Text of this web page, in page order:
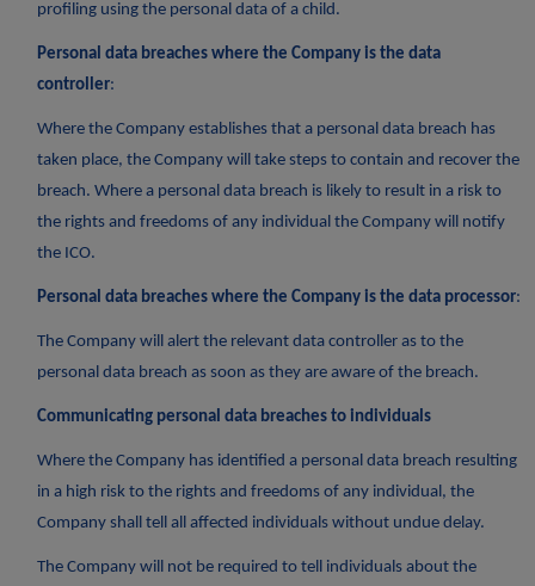
profiling using the personal data of a child.
Personal data breaches where the Company is the data
controller:
Where the Company establishes that a personal data breach has
taken place, the Company will take steps to contain and recover the
breach. Where a personal data breach is likely to result in a risk to
the rights and freedoms of any individual the Company will notify
the ICO.
Personal data breaches where the Company is the data processor:
The Company will alert the relevant data controller as to the
personal data breach as soon as they are aware of the breach.
Communicating personal data breaches to individuals
Where the Company has identified a personal data breach resulting
in a high risk to the rights and freedoms of any individual, the
Company shall tell all affected individuals without undue delay.
The Company will not be required to tell individuals about the